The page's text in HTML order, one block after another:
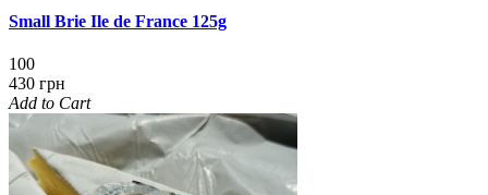
Small Brie Ile de France 125g
100
430 грн
Add to Cart